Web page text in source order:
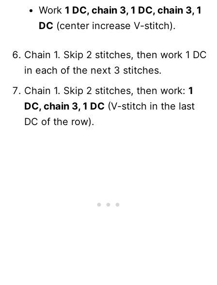
Work 1 DC, chain 3, 1 DC, chain 3, 1
DC (center increase V-stitch).
Chain 1. Skip 2 stitches, then work 1 DC
in each of the next 3 stitches.
Chain 1. Skip 2 stitches, then work: 1
DC, chain 3, 1 DC (V-stitch in the last
DC of the row).